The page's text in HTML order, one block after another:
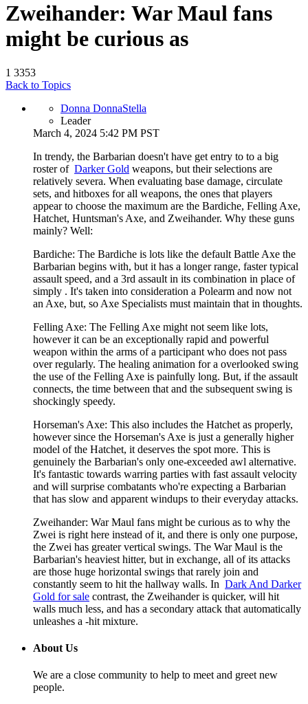
Zweihander: War Maul fans
might be curious as
1 3353
Back to Topics
Donna DonnaStella
Leader
March 4, 2024 5:42 PM PST
In trendy, the Barbarian doesn't have get entry to to a big
roster of Darker Gold weapons, but their selections are
relatively severa. When evaluating base damage, circulate
sets, and hitboxes for all weapons, the ones that players
appear to choose the maximum are the Bardiche, Felling Axe,
Hatchet, Huntsman's Axe, and Zweihander. Why these guns
mainly? Well:
Bardiche: The Bardiche is lots like the default Battle Axe the
Barbarian begins with, but it has a longer range, faster typical
assault speed, and a 3rd assault in its combination in place of
simply . It's taken into consideration a Polearm and now not
an Axe, but, so Axe Specialists must maintain that in thoughts.
Felling Axe: The Felling Axe might not seem like lots,
however it can be an exceptionally rapid and powerful
weapon within the arms of a participant who does not pass
over regularly. The healing animation for a overlooked swing
the use of the Felling Axe is painfully long. But, if the assault
connects, the time between that and the subsequent swing is
shockingly speedy.
Horseman's Axe: This also includes the Hatchet as properly,
however since the Horseman's Axe is just a generally higher
model of the Hatchet, it deserves the spot more. This is
genuinely the Barbarian's only one-exceeded awl alternative.
It's fantastic towards warring parties with fast assault velocity
and will surprise combatants who're expecting a Barbarian
that has slow and apparent windups to their everyday attacks.
Zweihander: War Maul fans might be curious as to why the
Zwei is right here instead of it, and there is only one purpose,
the Zwei has greater vertical swings. The War Maul is the
Barbarian's heaviest hitter, but in exchange, all of its attacks
are those huge horizontal swings that rarely join and
constantly seem to hit the hallway walls. In Dark And Darker
Gold for sale contrast, the Zweihander is quicker, will hit
walls much less, and has a secondary attack that automatically
unleashes a -hit mixture.
About Us
We are a close community to help to meet and greet new
people.